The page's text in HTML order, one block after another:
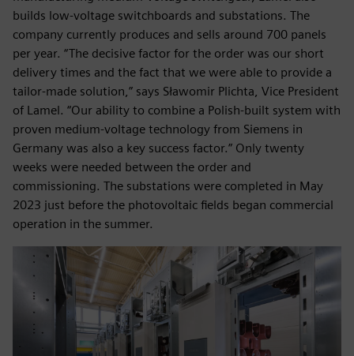
builds low-voltage switchboards and substations. The
company currently produces and sells around 700 panels
per year. “The decisive factor for the order was our short
delivery times and the fact that we were able to provide a
tailor-made solution,” says Sławomir Plichta, Vice President
of Lamel. “Our ability to combine a Polish-built system with
proven medium-voltage technology from Siemens in
Germany was also a key success factor.” Only twenty
weeks were needed between the order and
commissioning. The substations were completed in May
2023 just before the photovoltaic fields began commercial
operation in the summer.